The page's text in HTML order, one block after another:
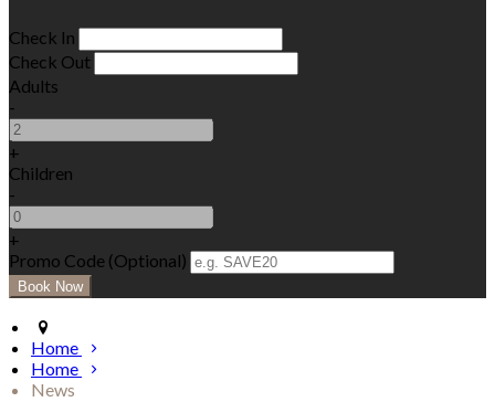
Check In
Check Out
Adults
-
+
Children
-
+
Promo Code (Optional)
Home
Home
News